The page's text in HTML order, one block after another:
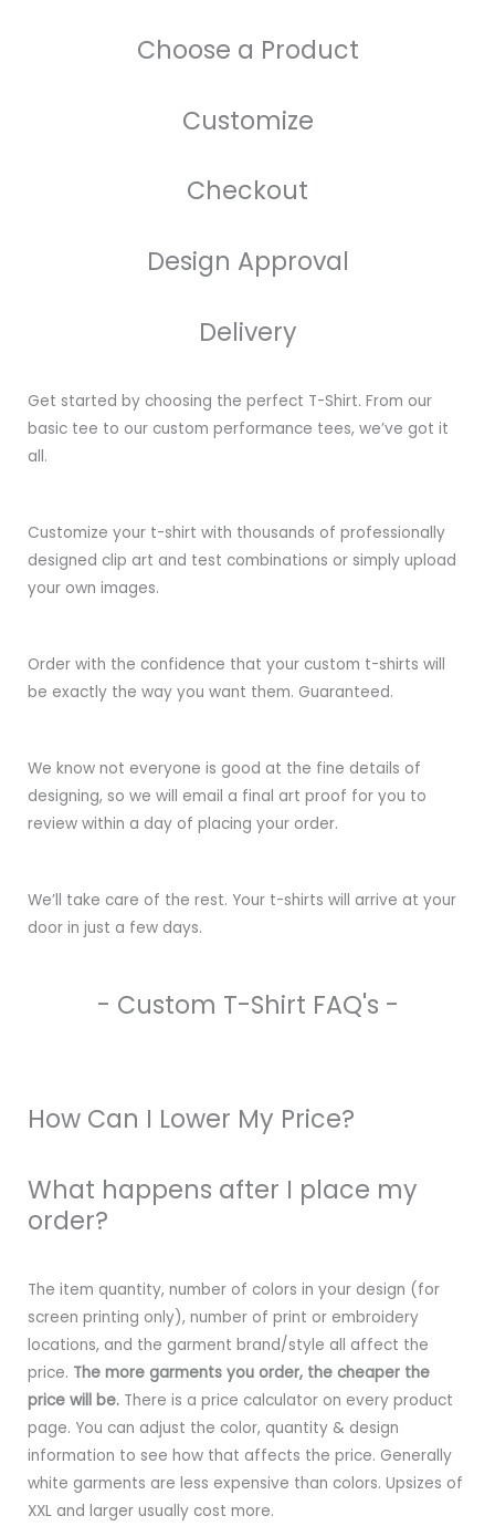
Choose a Product
Customize
Checkout
Design Approval
Delivery
Get started by choosing the perfect T-Shirt. From our
basic tee to our custom performance tees, we’ve got it
all.
Customize your t-shirt with thousands of professionally
designed clip art and test combinations or simply upload
your own images.
Order with the confidence that your custom t-shirts will
be exactly the way you want them. Guaranteed.
We know not everyone is good at the fine details of
designing, so we will email a final art proof for you to
review within a day of placing your order.
We’ll take care of the rest. Your t-shirts will arrive at your
door in just a few days.
- Custom T-Shirt FAQ's -
How Can I Lower My Price?
What happens after I place my
order?
The item quantity, number of colors in your design (for
screen printing only), number of print or embroidery
locations, and the garment brand/style all affect the
price. The more garments you order, the cheaper the
price will be. There is a price calculator on every product
page. You can adjust the color, quantity & design
information to see how that affects the price. Generally
white garments are less expensive than colors. Upsizes of
XXL and larger usually cost more.